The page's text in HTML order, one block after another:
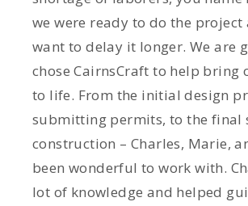
we were ready to do the
want to delay it longer. We are
chose CairnsCraft to help bring
to life. From the initial design
submitting permits, to the final
construction – Charles, Marie,
been wonderful to work with.
lot of knowledge and helped